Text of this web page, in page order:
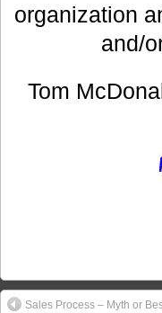
organization
and/
Tom
Sales Process – Myth or